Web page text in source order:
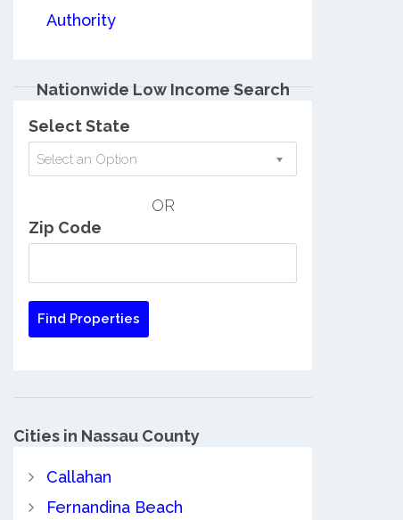
Authority
Nationwide Low Income Search
Select State
Select an Option
OR
Zip Code
Cities in Nassau County
Callahan
Fernandina Beach